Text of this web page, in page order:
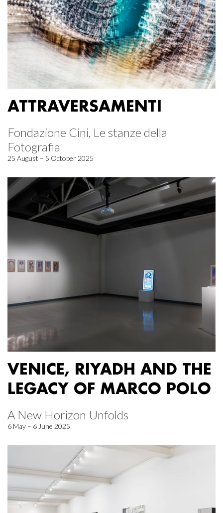
ATTRAVERSAMENTI
Fondazione Cini, Le stanze della
Fotografia
25 August – 5 October 2025
VENICE, RIYADH AND THE
LEGACY OF MARCO POLO
A New Horizon Unfolds
6 May – 6 June 2025